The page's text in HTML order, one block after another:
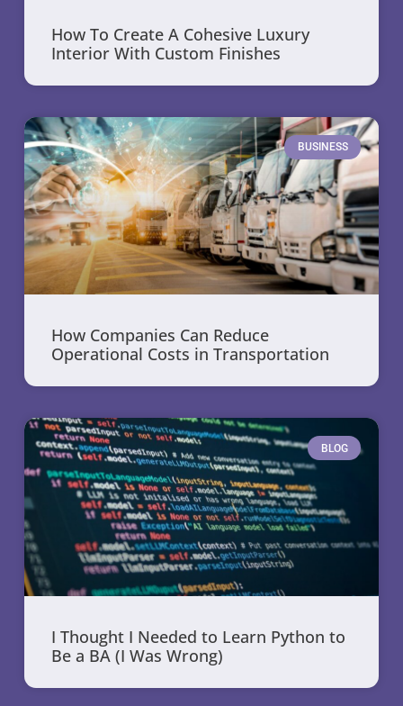
How To Create A Cohesive Luxury
Interior With Custom Finishes
BUSINESS
How Companies Can Reduce
Operational Costs in Transportation
BLOG
I Thought I Needed to Learn Python to
Be a BA (I Was Wrong)